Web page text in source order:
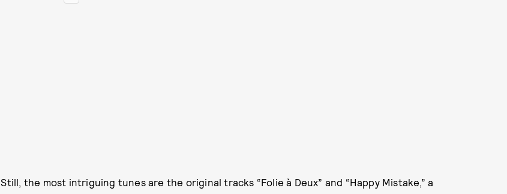
Still, the most intriguing tunes are the original tracks “Folie à Deux” and “Happy Mistake,” a